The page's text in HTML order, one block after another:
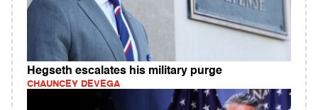
Hegseth escalates his military purge
CHAUNCEY DEVEGA